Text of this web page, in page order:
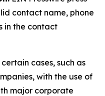
contact name, phone
in the contact
cases, such as
with the use of
major corporate